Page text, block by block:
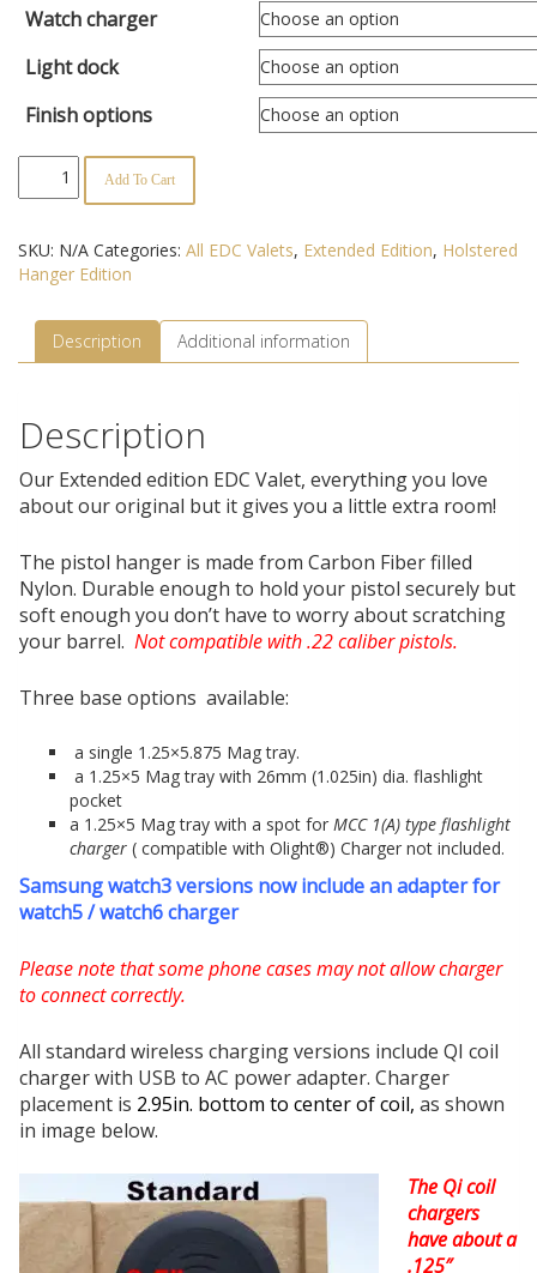
Watch charger
Light dock
Finish options
Extended
Holstered
quantity
Add To Cart
SKU: N/A Categories: All EDC Valets, Extended Edition, Holstered
Hanger Edition
Description Additional information
Description
Our Extended edition EDC Valet, everything you love
about our original but it gives you a little extra room!
The pistol hanger is made from Carbon Fiber filled
Nylon. Durable enough to hold your pistol securely but
soft enough you don’t have to worry about scratching
your barrel. Not compatible with .22 caliber pistols.
Three base options available:
a single 1.25×5.875 Mag tray.
a 1.25×5 Mag tray with 26mm (1.025in) dia. flashlight
pocket
a 1.25×5 Mag tray with a spot for MCC 1(A) type flashlight
charger ( compatible with Olight®) Charger not included.
Samsung watch3 versions now include an adapter for
watch5 / watch6 charger
Please note that some phone cases may not allow charger
to connect correctly.
All standard wireless charging versions include QI coil
charger with USB to AC power adapter. Charger
placement is 2.95in. bottom to center of coil, as shown
in image below.
The Qi coil
chargers
have about a
.125″